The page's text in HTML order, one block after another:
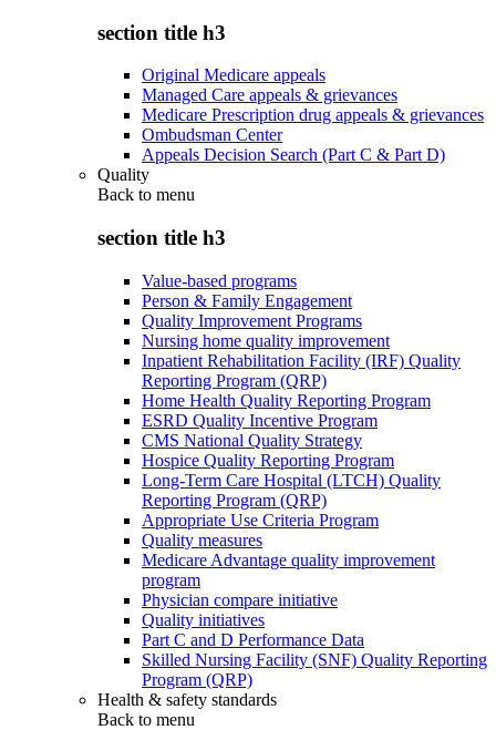
section title h3
Original Medicare appeals
Managed Care appeals & grievances
Medicare Prescription drug appeals & grievances
Ombudsman Center
Appeals Decision Search (Part C & Part D)
Quality
Back to menu
section title h3
Value-based programs
Person & Family Engagement
Quality Improvement Programs
Nursing home quality improvement
Inpatient Rehabilitation Facility (IRF) Quality
Reporting Program (QRP)
Home Health Quality Reporting Program
ESRD Quality Incentive Program
CMS National Quality Strategy
Hospice Quality Reporting Program
Long-Term Care Hospital (LTCH) Quality
Reporting Program (QRP)
Appropriate Use Criteria Program
Quality measures
Medicare Advantage quality improvement
program
Physician compare initiative
Quality initiatives
Part C and D Performance Data
Skilled Nursing Facility (SNF) Quality Reporting
Program (QRP)
Health & safety standards
Back to menu